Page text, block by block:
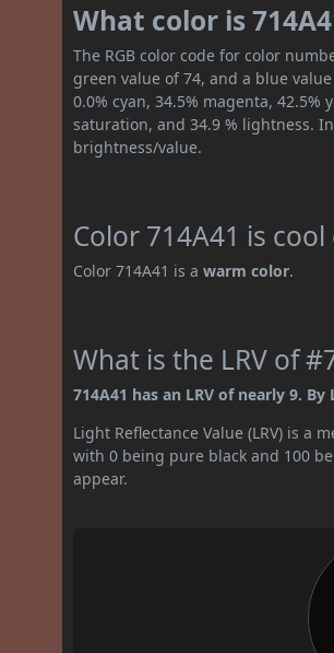
What color is
The RGB color code for color
green value of 74, and a blue
0.0% cyan, 34.5% magenta, 42.5%
saturation, and 34.9 % lightness.
brightness/value.
Color 714A41 is
Color 714A41 is awarm color.
What is the LRV of
714A41 has an LRV of nearly 9.
Light Reflectance Value (LRV) is a
with 0 being pure black and 100
appear.